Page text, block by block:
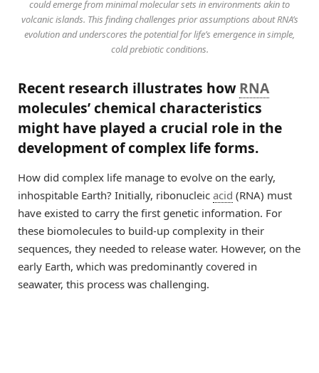
could emerge from minimal molecular sets in environments akin to
volcanic islands. This finding challenges prior assumptions about RNA’s
evolution and underscores the potential for life’s emergence in simple,
cold prebiotic conditions.
Recent research illustrates howRNA
molecules’ chemical characteristics
might have played a crucial role in the
development of complex life forms.
How did complex life manage to evolve on the early,
inhospitable Earth? Initially, ribonucleic acid (RNA) must
have existed to carry the first genetic information. For
these biomolecules to build-up complexity in their
sequences, they needed to release water. However, on the
early Earth, which was predominantly covered in
seawater, this process was challenging.